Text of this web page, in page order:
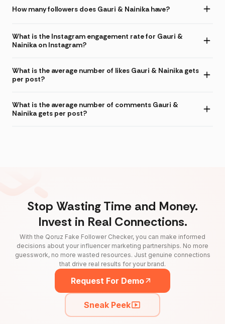
How many followers does Gauri & Nainika have?
What is the Instagram engagement rate for Gauri &
Nainika on Instagram?
What is the average number of likes Gauri & Nainika gets
per post?
What is the average number of comments Gauri &
Nainika gets per post?
Stop Wasting Time and Money.
Invest in Real Connections.
With the Qoruz Fake Follower Checker, you can make informed
decisions about your influencer marketing partnerships. No more
guesswork, no more wasted resources. Just genuine connections
that drive real results for your brand.
Request For Demo
Sneak Peek